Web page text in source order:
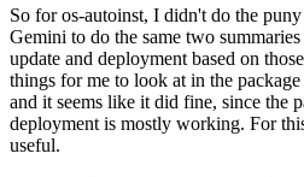
So for os-autoinst, I didn't do the
Gemini to do the same two
update and deployment based on
things for me to look at in the
and it seems like it did fine, since the
deployment is mostly working. For
useful.